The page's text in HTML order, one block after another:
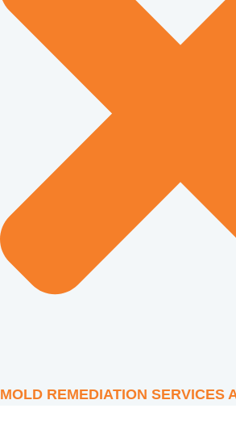
MOLD REMEDIATION SERVICES